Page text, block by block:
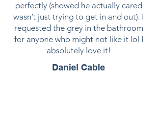
perfectly (showed he actually cared
wasn’t just trying to get in and out). I
requested the grey in the bathroom
for anyone who might not like it lol I
absolutely love it!
Daniel Cable